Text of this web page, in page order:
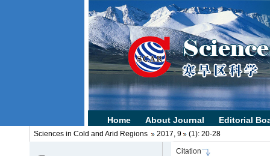
Sciences in Cold and Arid Regions 2017, 9 (1): 20-28
Citation